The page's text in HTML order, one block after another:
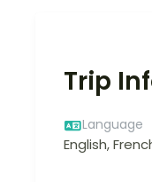
Trip
Language
English,